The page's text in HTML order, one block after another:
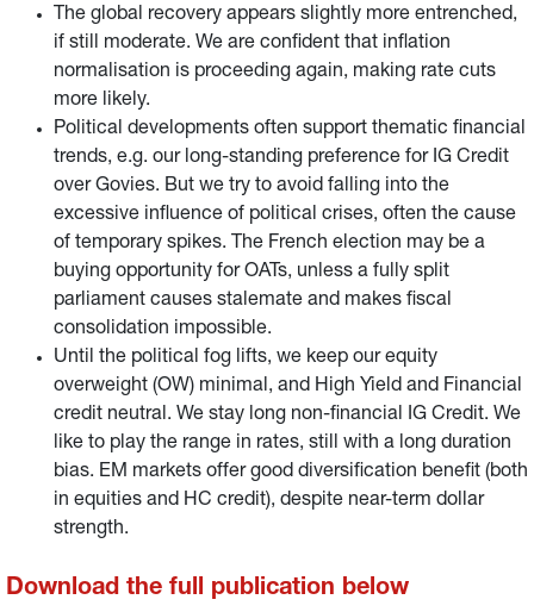
The global recovery appears slightly more entrenched,
if still moderate. We are confident that inflation
normalisation is proceeding again, making rate cuts
more likely.
Political developments often support thematic financial
trends, e.g. our long-standing preference for IG Credit
over Govies. But we try to avoid falling into the
excessive influence of political crises, often the cause
of temporary spikes. The French election may be a
buying opportunity for OATs, unless a fully split
parliament causes stalemate and makes fiscal
consolidation impossible.
Until the political fog lifts, we keep our equity
overweight (OW) minimal, and High Yield and Financial
credit neutral. We stay long non-financial IG Credit. We
like to play the range in rates, still with a long duration
bias. EM markets offer good diversification benefit (both
in equities and HC credit), despite near-term dollar
strength.
Download the full publication below